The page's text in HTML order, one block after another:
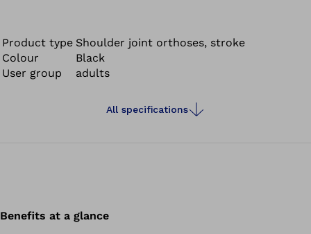
Product type Shoulder joint orthoses, stroke
Colour
Black
User group
adults
All specifications
Benefits at a glance